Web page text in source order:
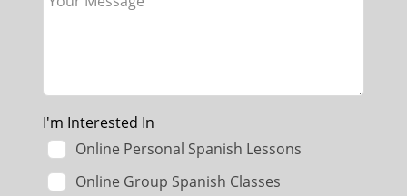
I'm Interested In
Online Personal Spanish Lessons
Online Group Spanish Classes